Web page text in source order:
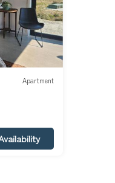
Apartment